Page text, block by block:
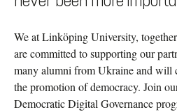
We at Linköping University,
are committed to supporting our
many alumni from Ukraine and will
the promotion of democracy. Join
Democratic Digital Governance